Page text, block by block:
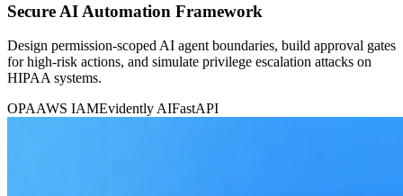
Secure AI Automation Framework
Design permission-scoped AI agent boundaries, build approval gates
for high-risk actions, and simulate privilege escalation attacks on
HIPAA systems.
OPAAWS IAMEvidently AIFastAPI